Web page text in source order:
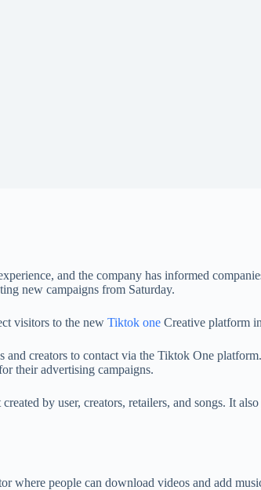
and the company has informed
new campaigns from Saturday.
visitors to the new Tiktok one Creative platform
creators to contact via the Tiktok One
their advertising campaigns.
by user, creators, retailers, and songs. It
where people can download videos and add